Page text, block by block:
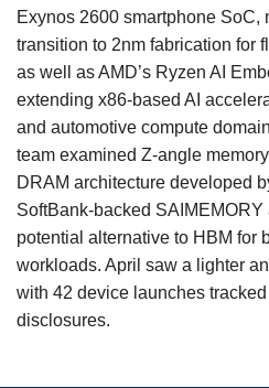
Exynos 2600 smartphone SoC,
transition to 2nm fabrication for
as well as AMD’s Ryzen AI
extending x86‑based AI
and automotive compute
team examined Z‑angle
DRAM architecture developed
SoftBank‑backed
potential alternative to HBM for
workloads. April saw a lighter
with 42 device launches
disclosures.